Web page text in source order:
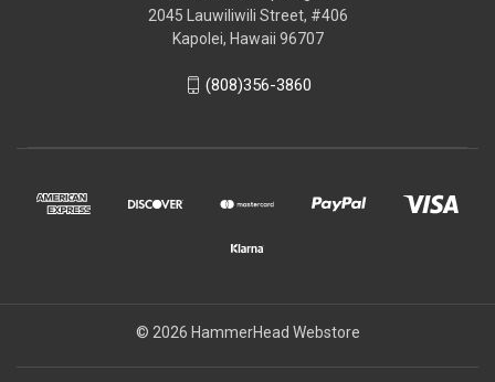
2045 Lauwiliwili Street, #406
Kapolei, Hawaii 96707
(808)356-3860
© 2026 HammerHead Webstore